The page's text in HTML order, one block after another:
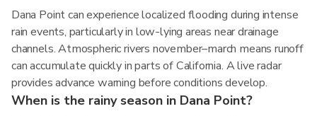
Dana Point can experience localized flooding during intense
rain events, particularly in low-lying areas near drainage
channels. Atmospheric rivers november–march means runoff
can accumulate quickly in parts of California. A live radar
provides advance warning before conditions develop.
When is the rainy season in Dana Point?